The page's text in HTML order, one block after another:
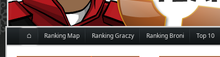
⌂ Ranking Map Ranking Graczy Ranking Broni Top 10